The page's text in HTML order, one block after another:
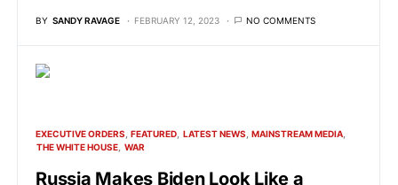
BY SANDY RAVAGE FEBRUARY 12, 2023 NO COMMENTS
EXECUTIVE ORDERS FEATURED LATEST NEWS MAINSTREAM MEDIA
THE WHITE HOUSE WAR
Russia Makes Biden Look Like a